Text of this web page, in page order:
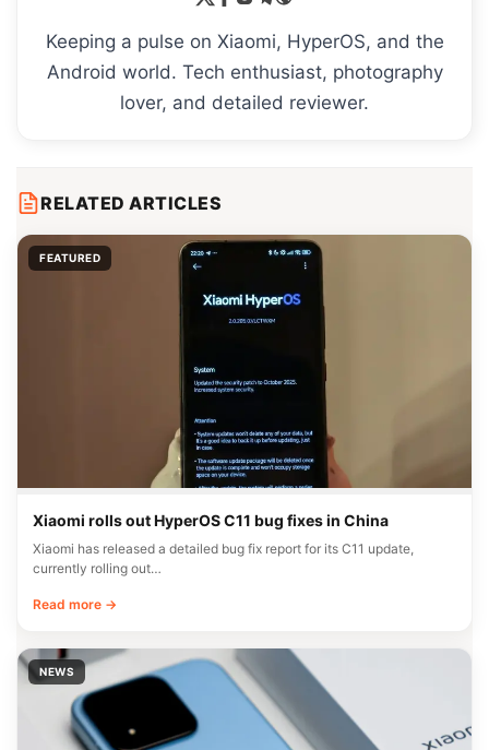
Keeping a pulse on Xiaomi, HyperOS, and the
Android world. Tech enthusiast, photography
lover, and detailed reviewer.
RELATED ARTICLES
FEATURED
Xiaomi rolls out HyperOS C11 bug fixes in China
Xiaomi has released a detailed bug fix report for its C11 update,
currently rolling out…
Read more →
NEWS